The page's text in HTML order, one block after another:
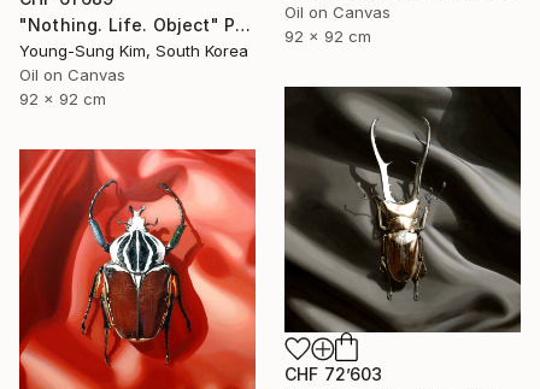
Oil on Canvas
92 x 92 cm
"Nothing. Life. Object" Painting
Young-Sung Kim, South Korea
Oil on Canvas
92 x 92 cm
CHF 72’603